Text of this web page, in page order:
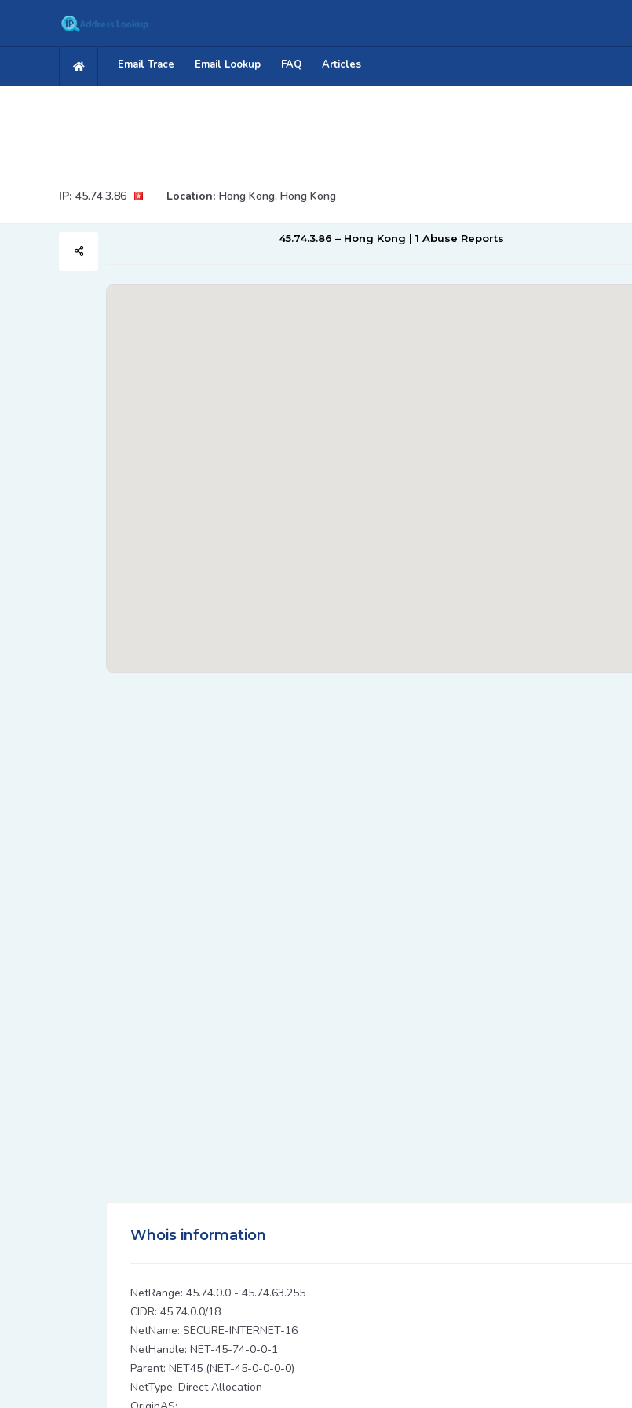
Email Trace Email Lookup FAQ Articles
IP: 45.74.3.86 Location: Hong Kong, Hong Kong
45.74.3.86 – Hong Kong | 1 Abuse Reports
Whois information
NetRange: 45.74.0.0 - 45.74.63.255
CIDR: 45.74.0.0/18
NetName: SECURE-INTERNET-16
NetHandle: NET-45-74-0-0-1
Parent: NET45 (NET-45-0-0-0-0)
NetType: Direct Allocation